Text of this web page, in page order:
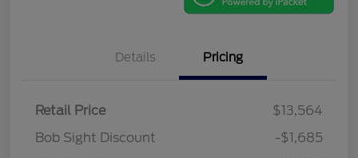
Details Pricing
Retail Price
$13,564
Bob Sight Discount
-$1,685